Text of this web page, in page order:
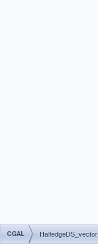
CGAL HalfedgeDS_vector